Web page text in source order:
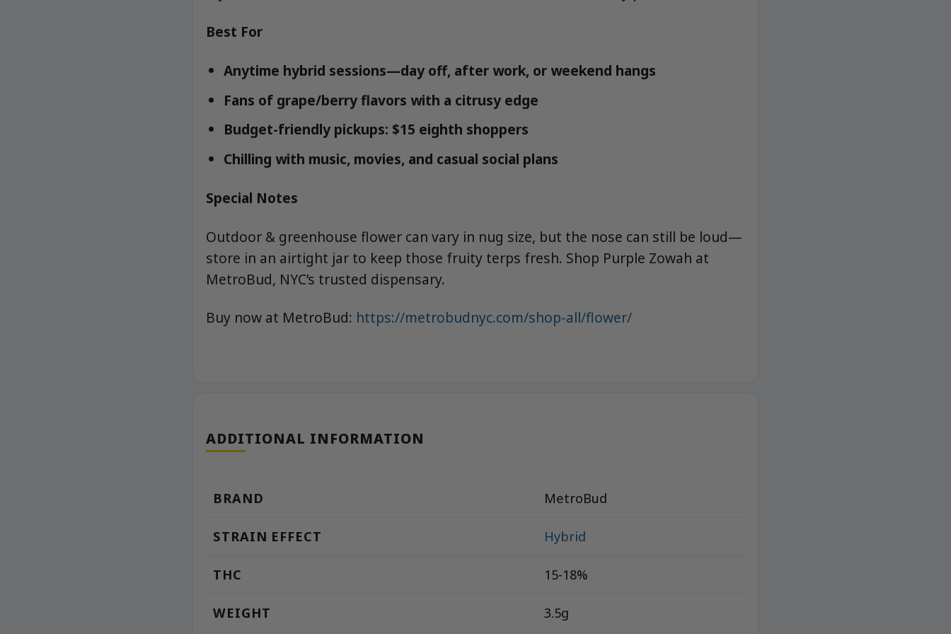
Best For
Anytime hybrid sessions—day off, after work, or weekend hangs
Fans of grape/berry flavors with a citrusy edge
Budget-friendly pickups: $15 eighth shoppers
Chilling with music, movies, and casual social plans
Special Notes
Outdoor & greenhouse flower can vary in nug size, but the nose can still be loud—
store in an airtight jar to keep those fruity terps fresh. Shop Purple Zowah at
MetroBud, NYC’s trusted dispensary.
Buy now at MetroBud: https://metrobudnyc.com/shop-all/flower/
ADDITIONAL INFORMATION
BRAND MetroBud
STRAIN EFFECT Hybrid
THC 15-18%
WEIGHT 3.5g